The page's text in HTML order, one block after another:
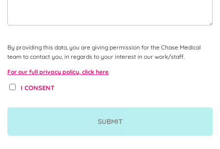
By providing this data, you are giving permission for the Chase Medical
team to contact you, in regards to your interest in our work/staff.
For our full privacy policy, click here.
I CONSENT